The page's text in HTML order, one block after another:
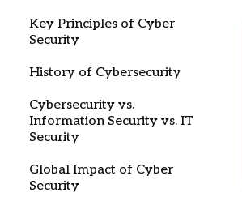
Key Principles of Cyber
Security
History of Cybersecurity
Cybersecurity vs.
Information Security vs. IT
Security
Global Impact of Cyber
Security